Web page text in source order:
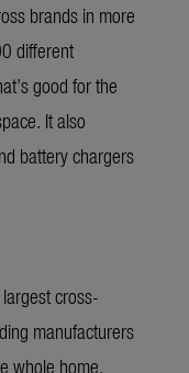
brands in more
different
good for the
It also
battery chargers
cross-
manufacturers
whole home.